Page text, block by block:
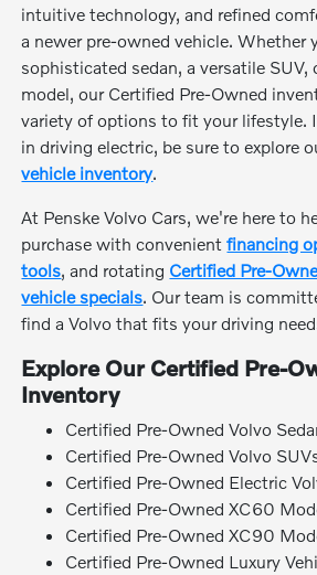
intuitive technology, and refined
a newer pre-owned vehicle. Whether
sophisticated sedan, a versatile SUV,
model, our Certified Pre-Owned
variety of options to fit your lifestyle.
in driving electric, be sure to explore
vehicle inventory.
At Penske Volvo Cars, we're here to
purchase with convenientfinancing
tools, and rotating Certified Pre-
vehicle specials. Our team is
find a Volvo that fits your driving
Explore Our Certified Pre-
Inventory
Certified Pre-Owned Volvo
Certified Pre-Owned Volvo
Certified Pre-Owned Electric
Certified Pre-Owned XC60
Certified Pre-Owned XC90
Certified Pre-Owned Luxury